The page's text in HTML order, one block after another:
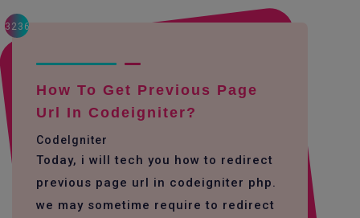
3236
How To Get Previous Page
Url In Codeigniter?
CodeIgniter
Today, i will tech you how to redirect
previous page url in codeigniter php.
we may sometime require to redirect